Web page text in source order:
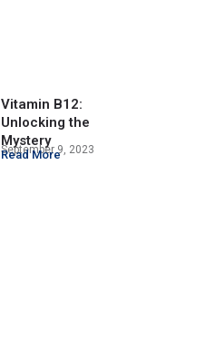
Vitamin B12:
Unlocking the
Mystery
September 9, 2023
Read More